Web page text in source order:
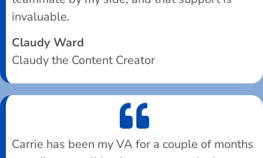
invaluable.
Claudy Ward
Claudy the Content Creator
Carrie has been my VA for a couple of months